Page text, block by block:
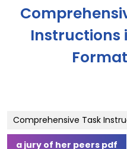
contentInstructions
Format
Comprehensive Task
a jury of her peers pdf